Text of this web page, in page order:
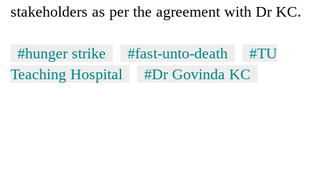
stakeholders as per the agreement with Dr KC.
#hunger strike #fast-unto-death
#TU
Teaching Hospital
#Dr Govinda KC